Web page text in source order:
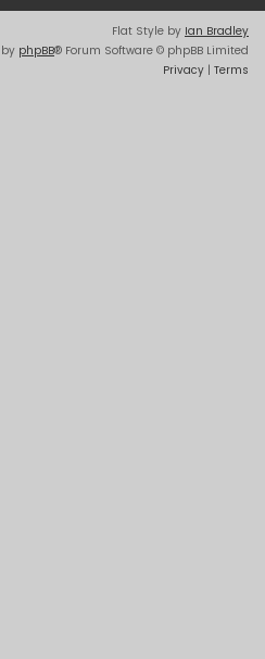
Flat Style by Ian Bradley
by phpBB® Forum Software © phpBB Limited
Privacy | Terms